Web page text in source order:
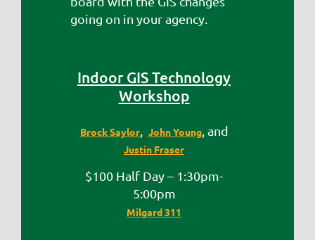
going on in your agency.
Indoor GIS Technology
Workshop
Brock Saylor, John Young, and
Justin Fraser
$100 Half Day – 1:30pm-
5:00pm
Milgard 311